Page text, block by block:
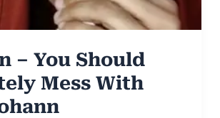
– You Should
Mess With